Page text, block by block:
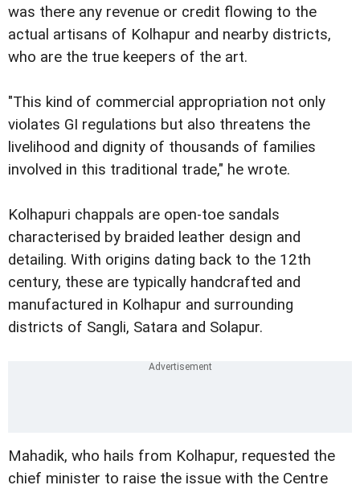
was there any revenue or credit flowing to the
actual artisans of Kolhapur and nearby districts,
who are the true keepers of the art.
"This kind of commercial appropriation not only
violates GI regulations but also threatens the
livelihood and dignity of thousands of families
involved in this traditional trade," he wrote.
Kolhapuri chappals are open-toe sandals
characterised by braided leather design and
detailing. With origins dating back to the 12th
century, these are typically handcrafted and
manufactured in Kolhapur and surrounding
districts of Sangli, Satara and Solapur.
Mahadik, who hails from Kolhapur, requested the
chief minister to raise the issue with the Centre